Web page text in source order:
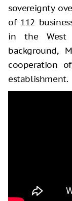
sovereignty
of 112
in the West
background,
cooperation
establishment.